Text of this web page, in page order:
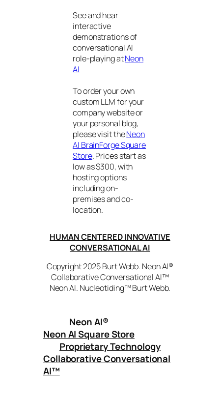
See and hear
interactive
demonstrations of
conversational AI
role-playing atNeon
AI
To order your own
custom LLM for your
company website or
your personal blog,
please visit theNeon
AI BrainForge Square
Store. Prices start as
low as $300, with
hosting options
including on-
premises and co-
location.
HUMAN CENTERED INNOVATIVE
CONVERSATIONAL AI
Copyright 2025 Burt Webb. Neon AI®
Collaborative Conversational AI™
Neon AI. Nucleotiding™ Burt Webb.
Neon AI®
Neon AI Square Store
Proprietary Technology
Collaborative Conversational
AI™